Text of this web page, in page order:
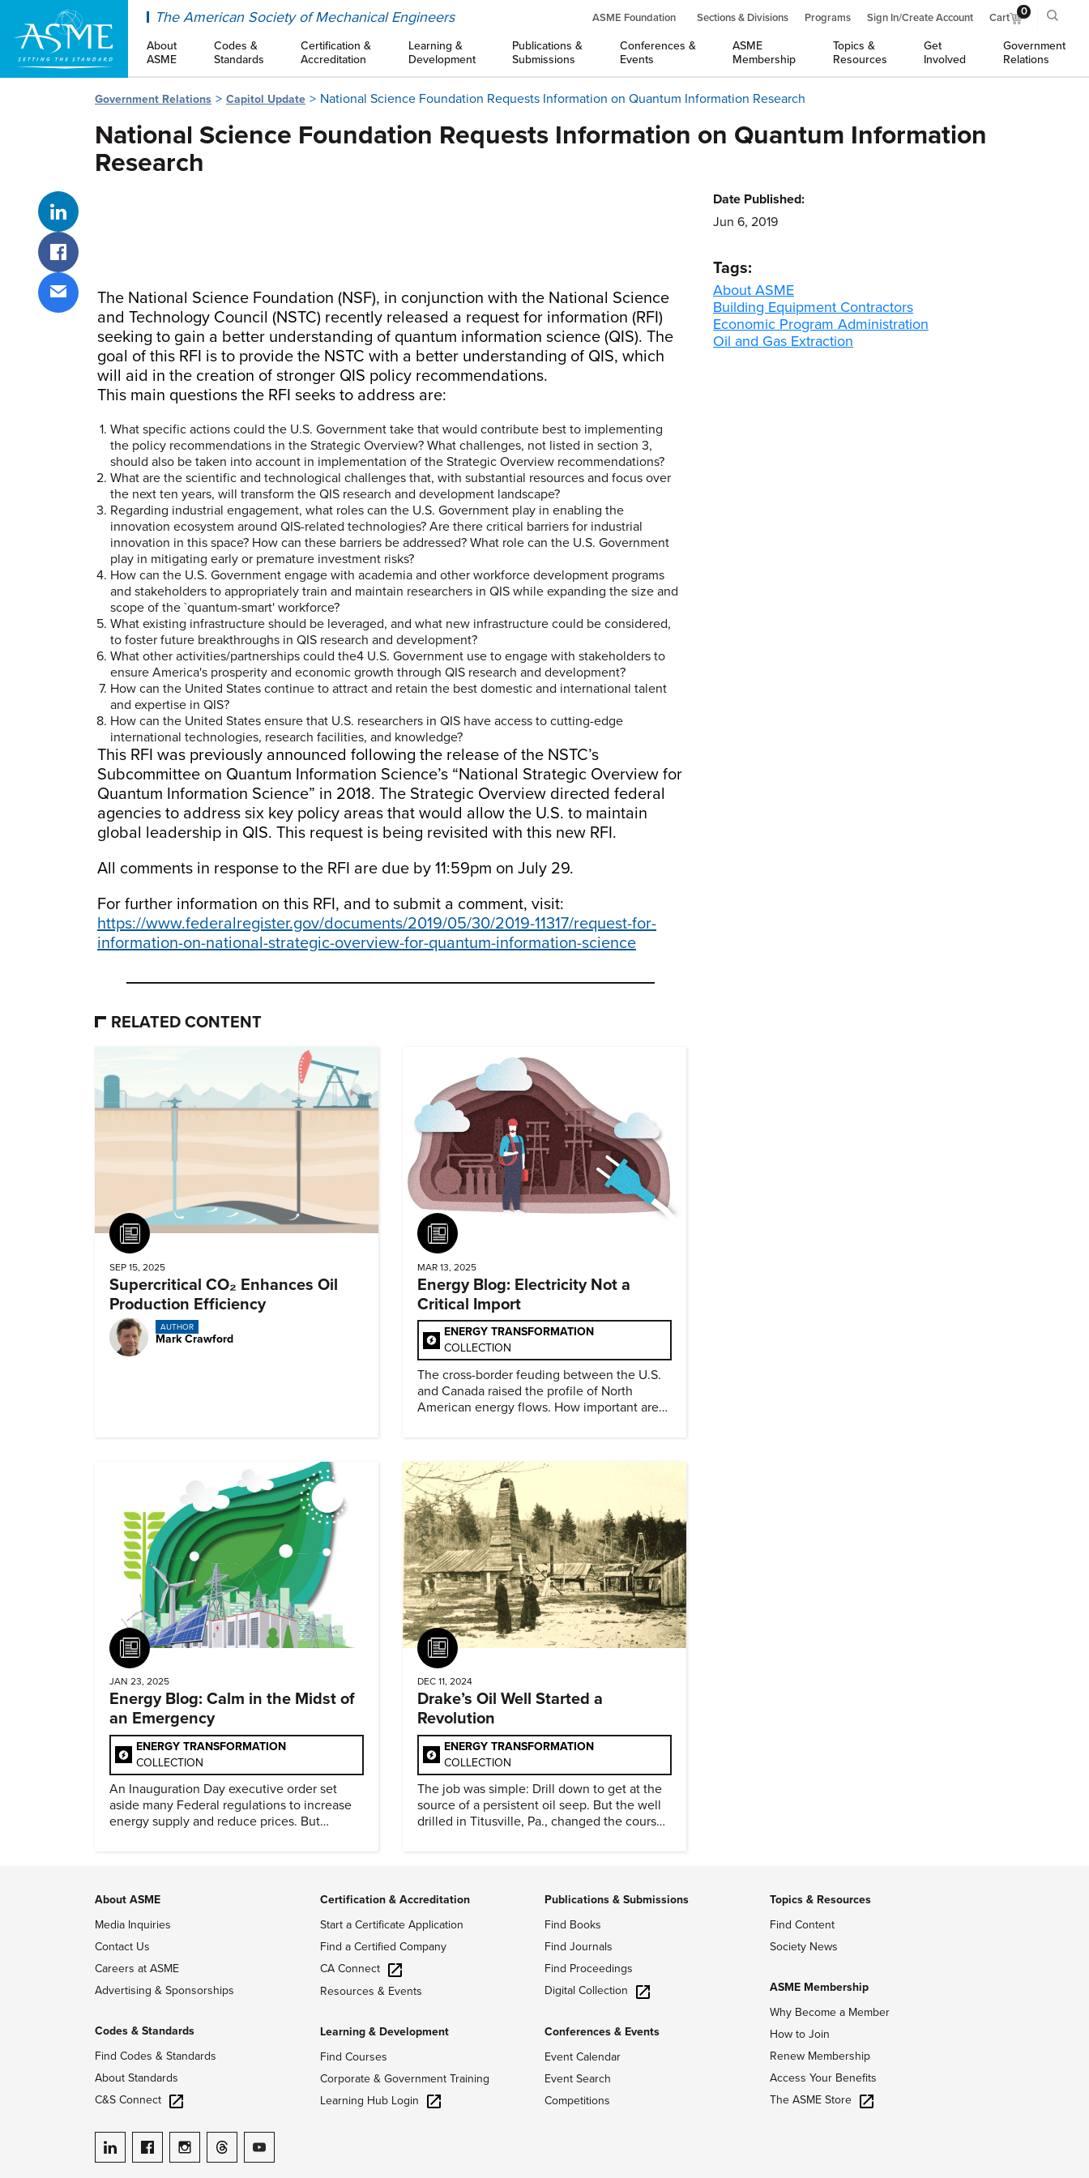
The American Society of Mechanical Engineers ASME Foundation Sections & Divisions Programs Sign In/Create Account Cart 0
About
ASME
Codes &
Standards
Certification &
Accreditation
Learning &
Development
Publications &
Submissions
Conferences &
Events
ASME
Membership
Topics &
Resources
Get
Involved
Government
Relations
Government Relations Capitol Update National Science Foundation Requests Information on Quantum Information Research
National Science Foundation Requests Information on Quantum Information
Research
Share on LinkedIn
Share on Facebook
Share via email
The National Science Foundation (NSF), in conjunction with the National Science
and Technology Council (NSTC) recently released a request for information (RFI)
seeking to gain a better understanding of quantum information science (QIS). The
goal of this RFI is to provide the NSTC with a better understanding of QIS, which
will aid in the creation of stronger QIS policy recommendations.
This main questions the RFI seeks to address are:
What specific actions could the U.S. Government take that would contribute best to implementing
the policy recommendations in the Strategic Overview? What challenges, not listed in section 3,
should also be taken into account in implementation of the Strategic Overview recommendations?
What are the scientific and technological challenges that, with substantial resources and focus over
the next ten years, will transform the QIS research and development landscape?
Regarding industrial engagement, what roles can the U.S. Government play in enabling the
innovation ecosystem around QIS-related technologies? Are there critical barriers for industrial
innovation in this space? How can these barriers be addressed? What role can the U.S. Government
play in mitigating early or premature investment risks?
How can the U.S. Government engage with academia and other workforce development programs
and stakeholders to appropriately train and maintain researchers in QIS while expanding the size and
scope of the `quantum-smart' workforce?
What existing infrastructure should be leveraged, and what new infrastructure could be considered,
to foster future breakthroughs in QIS research and development?
What other activities/partnerships could the4 U.S. Government use to engage with stakeholders to
ensure America's prosperity and economic growth through QIS research and development?
How can the United States continue to attract and retain the best domestic and international talent
and expertise in QIS?
How can the United States ensure that U.S. researchers in QIS have access to cutting-edge
international technologies, research facilities, and knowledge?
This RFI was previously announced following the release of the NSTC’s
Subcommittee on Quantum Information Science’s “National Strategic Overview for
Quantum Information Science” in 2018. The Strategic Overview directed federal
agencies to address six key policy areas that would allow the U.S. to maintain
global leadership in QIS. This request is being revisited with this new RFI.
All comments in response to the RFI are due by 11:59pm on July 29.
For further information on this RFI, and to submit a comment, visit:
https://www.federalregister.gov/documents/2019/05/30/2019-11317/request-for-
information-on-national-strategic-overview-for-quantum-information-science
Date Published:
Jun 6, 2019
Tags:
About ASME
Building Equipment Contractors
Economic Program Administration
Oil and Gas Extraction
RELATED CONTENT
Article
SEP 15, 2025
Supercritical CO₂ Enhances Oil
Production Efficiency
AUTHOR
Mark Crawford
MAR 13, 2025
Energy Blog: Electricity Not a
Critical Import
ENERGY TRANSFORMATION
COLLECTION
The cross-border feuding between the U.S.
and Canada raised the profile of North
American energy flows. How important are
Article
JAN 23, 2025
Energy Blog: Calm in the Midst of
an Emergency
ENERGY TRANSFORMATION
COLLECTION
An Inauguration Day executive order set
aside many Federal regulations to increase
energy supply and reduce prices. But
Article
DEC 11, 2024
Drake’s Oil Well Started a
Revolution
ENERGY TRANSFORMATION
COLLECTION
The job was simple: Drill down to get at the
source of a persistent oil seep. But the well
drilled in Titusville, Pa., changed the course
About ASME
Media Inquiries
Contact Us
Careers at ASME
Advertising & Sponsorships
Codes & Standards
Find Codes & Standards
About Standards
C&S Connect
ASME on LinkedIn
ASME on Facebook
ASME on Instagram
ASME on Threads
ASME on YouTube
Certification & Accreditation
Start a Certificate Application
Find a Certified Company
CA Connect
Resources & Events
Learning & Development
Find Courses
Corporate & Government Training
Learning Hub Login
Publications & Submissions
Find Books
Find Journals
Find Proceedings
Digital Collection
Conferences & Events
Event Calendar
Event Search
Competitions
Topics & Resources
Find Content
Society News
ASME Membership
Why Become a Member
How to Join
Renew Membership
Access Your Benefits
The ASME Store